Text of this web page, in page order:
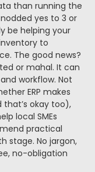
than running the
yes to 3 or
be helping your
to
The good news?
or mahal. It can
workflow. Not
ERP makes
okay too),
local SMEs
practical
stage. No jargon,
no-obligation